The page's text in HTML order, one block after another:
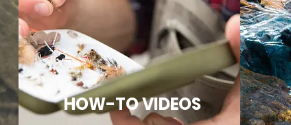
HOW-TO VIDEOS